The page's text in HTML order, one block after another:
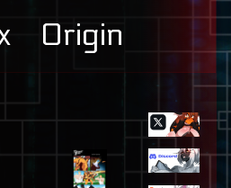
Origin
Primary
Sidebar